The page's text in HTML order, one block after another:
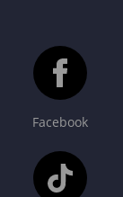
Facebook